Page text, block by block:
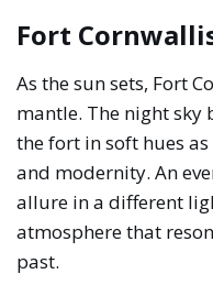
Fort
As the sun sets, Fort
mantle. The night sky
the fort in soft hues
and modernity. An
allure in a different
atmosphere that
past.